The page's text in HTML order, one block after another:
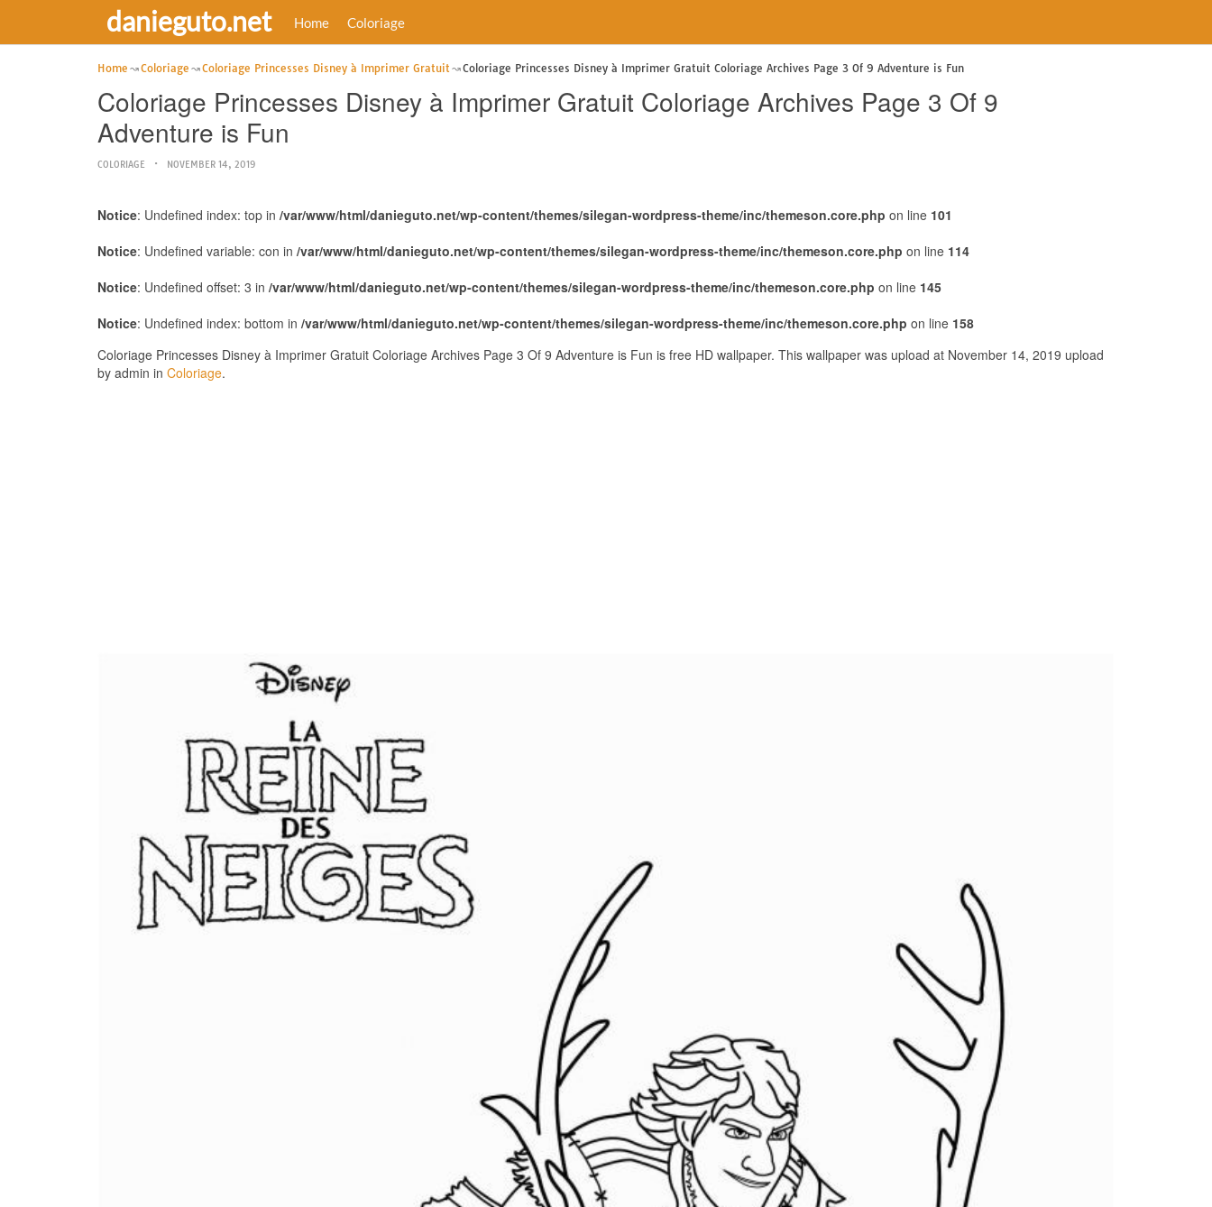
danieguto.net Home Coloriage
Home Coloriage Coloriage Princesses Disney à Imprimer Gratuit Coloriage Princesses Disney à Imprimer Gratuit Coloriage Archives Page 3 Of 9 Adventure is Fun
Coloriage Princesses Disney à Imprimer Gratuit Coloriage Archives Page 3 Of 9
Adventure is Fun
COLORIAGE NOVEMBER 14, 2019
Notice: Undefined index: top in /var/www/html/danieguto.net/wp-content/themes/silegan-wordpress-theme/inc/themeson.core.php on line 101
Notice: Undefined variable: con in /var/www/html/danieguto.net/wp-content/themes/silegan-wordpress-theme/inc/themeson.core.php on line 114
Notice: Undefined offset: 3 in /var/www/html/danieguto.net/wp-content/themes/silegan-wordpress-theme/inc/themeson.core.php on line 145
Notice: Undefined index: bottom in /var/www/html/danieguto.net/wp-content/themes/silegan-wordpress-theme/inc/themeson.core.php on line 158
Coloriage Princesses Disney à Imprimer Gratuit Coloriage Archives Page 3 Of 9 Adventure is Fun is free HD wallpaper. This wallpaper was upload at November 14, 2019 upload
by admin in Coloriage.